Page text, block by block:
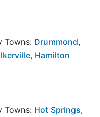
Towns: Drummond,
, Hamilton
Towns: Hot Springs,